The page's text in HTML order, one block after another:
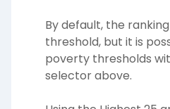
By default, the
threshold, but it is
poverty thresholds
selector above.